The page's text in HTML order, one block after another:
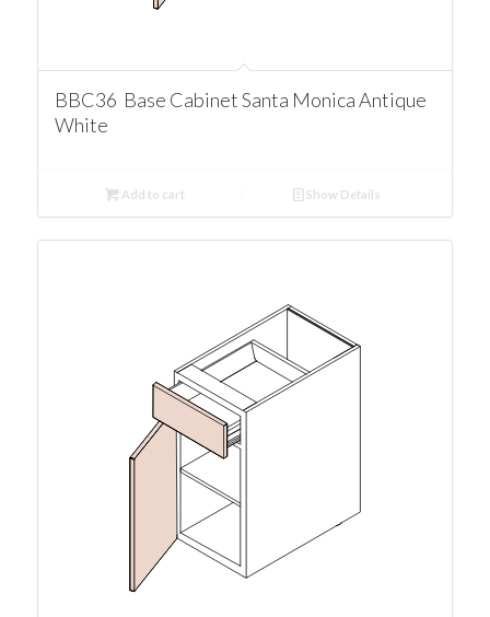
BBC36 Base Cabinet Santa Monica Antique
White
Add to cart Show Details